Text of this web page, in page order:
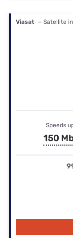
Viasat — Satellite
Speeds
150